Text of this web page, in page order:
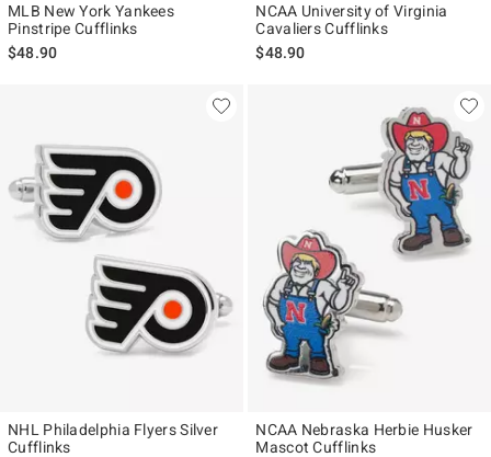
MLB New York Yankees
Pinstripe Cufflinks
$48.90
NCAA University of Virginia
Cavaliers Cufflinks
$48.90
NHL Philadelphia Flyers Silver
Cufflinks
NCAA Nebraska Herbie Husker
Mascot Cufflinks